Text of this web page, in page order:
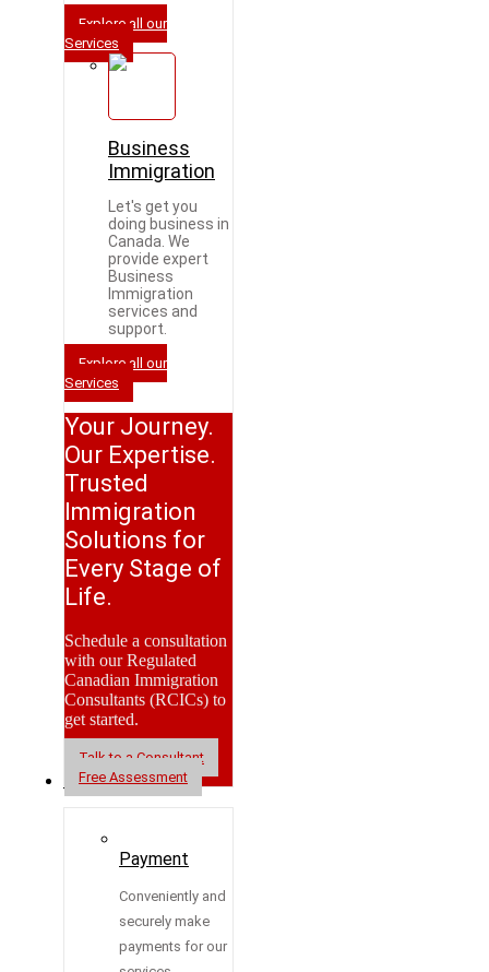
Explore all our
Services
Business
Immigration
Let's get you
doing business in
Canada. We
provide expert
Business
Immigration
services and
support.
Explore all our
Services
Your Journey.
Our Expertise.
Trusted
Immigration
Solutions for
Every Stage of
Life.
Schedule a consultation
with our Regulated
Canadian Immigration
Consultants (RCICs) to
get started.
Talk to a Consultant
Free Assessment
Resources
Payment
Conveniently and
securely make
payments for our